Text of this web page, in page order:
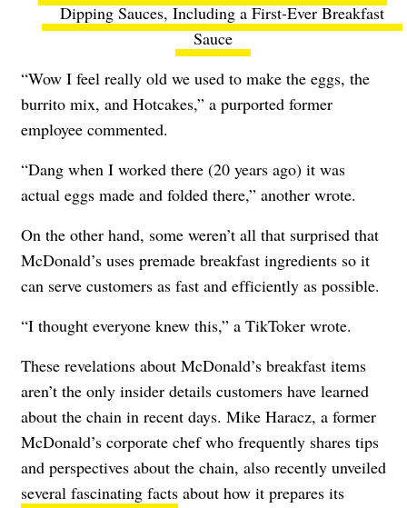
Dipping Sauces, Including a First-Ever Breakfast
Sauce
“Wow I feel really old we used to make the eggs, the
burrito mix, and Hotcakes,” a purported former
employee commented.
“Dang when I worked there (20 years ago) it was
actual eggs made and folded there,” another wrote.
On the other hand, some weren’t all that surprised that
McDonald’s uses premade breakfast ingredients so it
can serve customers as fast and efficiently as possible.
“I thought everyone knew this,” a TikToker wrote.
These revelations about McDonald’s breakfast items
aren’t the only insider details customers have learned
about the chain in recent days. Mike Haracz, a former
McDonald’s corporate chef who frequently shares tips
and perspectives about the chain, also recently unveiled
several fascinating facts about how it prepares its